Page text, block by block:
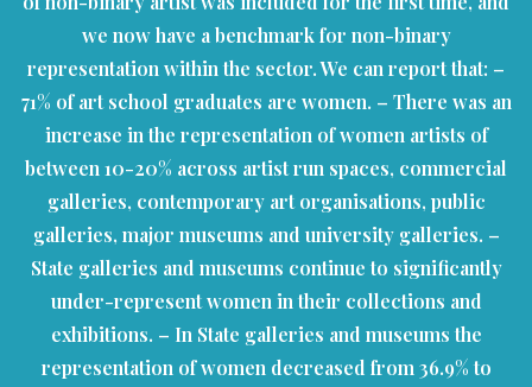
we now have a benchmark for non-binary
representation within the sector. We can report that: –
71% of art school graduates are women. – There was an
increase in the representation of women artists of
between 10-20% across artist run spaces, commercial
galleries, contemporary art organisations, public
galleries, major museums and university galleries. –
State galleries and museums continue to significantly
under-represent women in their collections and
exhibitions. – In State galleries and museums the
representation of women decreased from 36.9% to